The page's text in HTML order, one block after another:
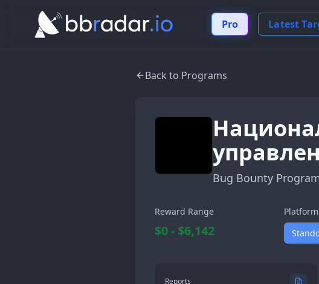
Pro Latest
Back to Programs
Bug Bounty
Reward Range
$0 - $6,142
Platform
Reports